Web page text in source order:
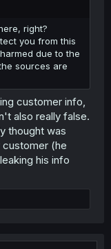
right?
you from this
due to the
sources are
customer info,
also really false.
thought was
(he
his info